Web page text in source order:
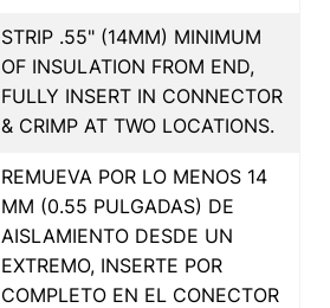
STRIP .55" (14MM) MINIMUM
OF INSULATION FROM END,
FULLY INSERT IN CONNECTOR
& CRIMP AT TWO LOCATIONS.
REMUEVA POR LO MENOS 14
MM (0.55 PULGADAS) DE
AISLAMIENTO DESDE UN
EXTREMO, INSERTE POR
COMPLETO EN EL CONECTOR